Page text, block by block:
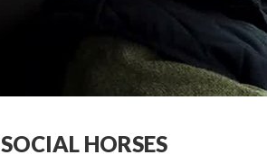
SOCIAL HORSES